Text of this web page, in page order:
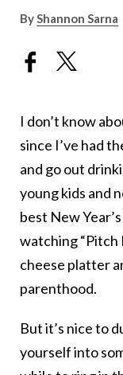
ByShannon Sarna
I don’t know
since I’ve had
and go out
young kids and
best New
watching “Pitch
cheese platter
parenthood.
But it’s nice to
yourself into